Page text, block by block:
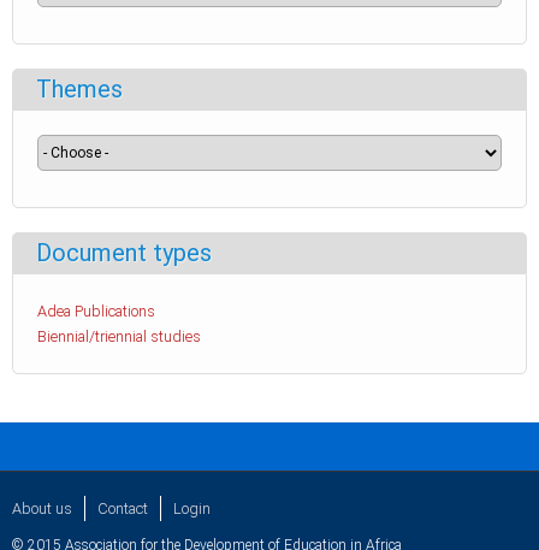
Themes
Document types
Adea Publications
Biennial/triennial studies
About us Contact Login
© 2015 Association for the Development of Education in Africa